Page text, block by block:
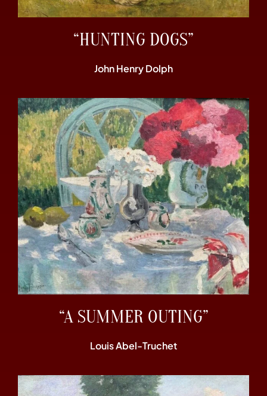
“HUNTING DOGS”
John Henry Dolph
“A SUMMER OUTING”
Louis Abel-Truchet